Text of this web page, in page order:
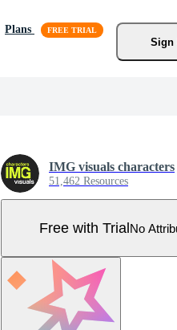
Plans
Sign
IMG visuals characters
51,462 Resources
Free with TrialNo